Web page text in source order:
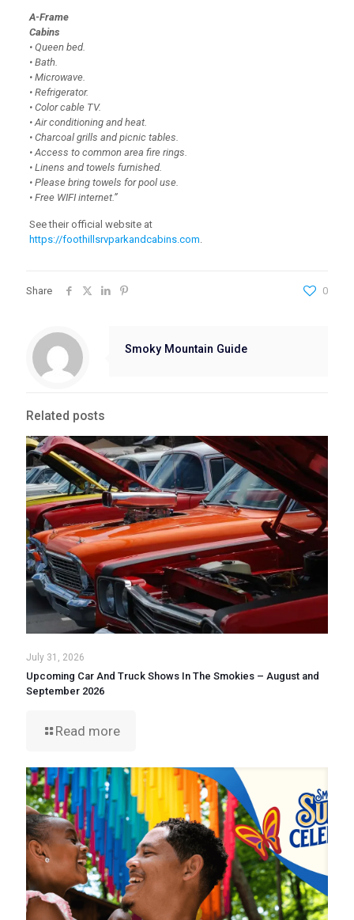
A-Frame
Cabins
• Queen bed.
• Bath.
• Microwave.
• Refrigerator.
• Color cable TV.
• Air conditioning and heat.
• Charcoal grills and picnic tables.
• Access to common area fire rings.
• Linens and towels furnished.
• Please bring towels for pool use.
• Free WIFI internet.”
See their official website at
https://foothillsrvparkandcabins.com
Share 0
Smoky Mountain Guide
Related posts
July 31, 2026
Upcoming Car And Truck Shows In The Smokies – August and
September 2026
Read more